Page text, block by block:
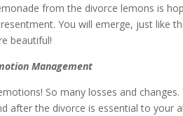
from the divorce lemons is
You will emerge, just like
beautiful!
Management
So many losses and
after the divorce is essential to your